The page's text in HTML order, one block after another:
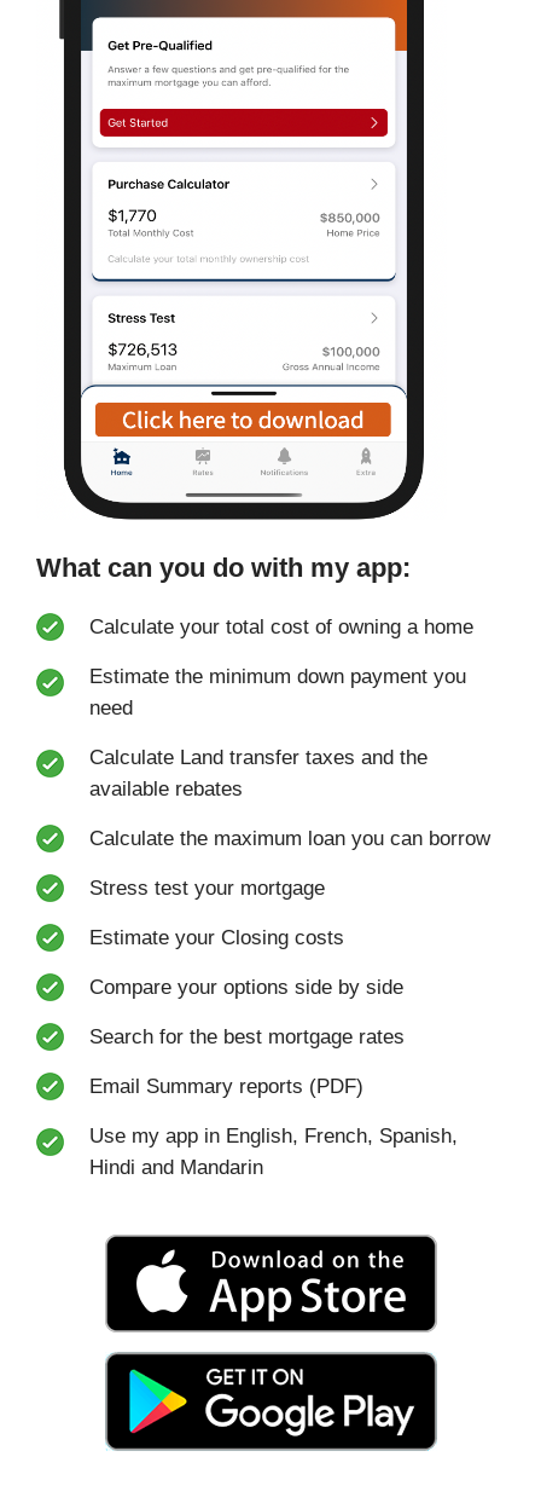
What can you do with my app:
Calculate your total cost of owning a home
Estimate the minimum down payment you
need
Calculate Land transfer taxes and the
available rebates
Calculate the maximum loan you can borrow
Stress test your mortgage
Estimate your Closing costs
Compare your options side by side
Search for the best mortgage rates
Email Summary reports (PDF)
Use my app in English, French, Spanish,
Hindi and Mandarin